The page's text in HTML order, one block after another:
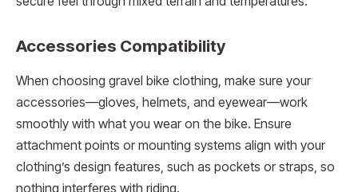
Accessories Compatibility
When choosing gravel bike clothing, make sure your
accessories—gloves, helmets, and eyewear—work
smoothly with what you wear on the bike. Ensure
attachment points or mounting systems align with your
clothing’s design features, such as pockets or straps, so
nothing interferes with riding.